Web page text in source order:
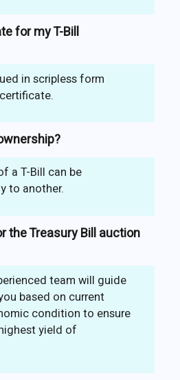
for my T-Bill
in scripless form
a T-Bill can be
to another.
the Treasury Bill auction
team will guide
based on current
condition to ensure
yield of